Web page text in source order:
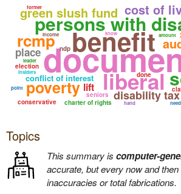
persons with
benefit
liberal
disability
green slush fund cost of
conflict of interest
poverty
charter of rights
rcmp
conservative
place
election
seniors
done
amount
income
lift
ndp
know
point
leader
hand
former
insiders
Topics
This summary is computer-
accurate, but every now and then
inaccuracies or total fabrications.